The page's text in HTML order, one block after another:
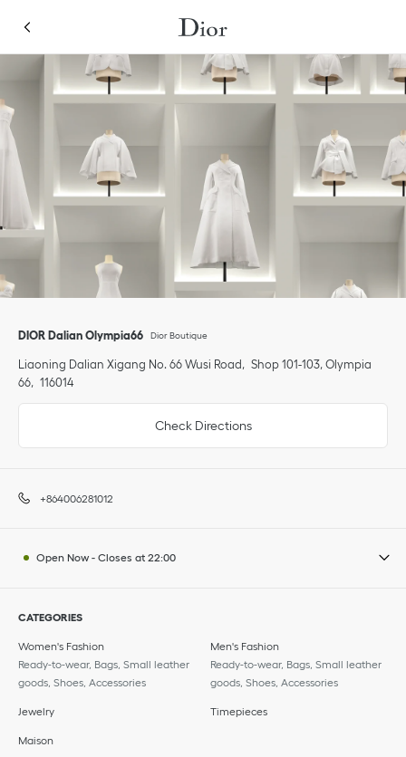
DIOR Dalian Olympia66 Dior Boutique
Liaoning Dalian Xigang No. 66 Wusi Road
Shop 101-103, Olympia
66
116014
Check Directions
+864006281012
Open Now - Closes at 22:00
CATEGORIES
Women's Fashion
Ready-to-wear, Bags, Small leather
goods, Shoes, Accessories
Men's Fashion
Ready-to-wear, Bags, Small leather
goods, Shoes, Accessories
Jewelry Timepieces
Maison